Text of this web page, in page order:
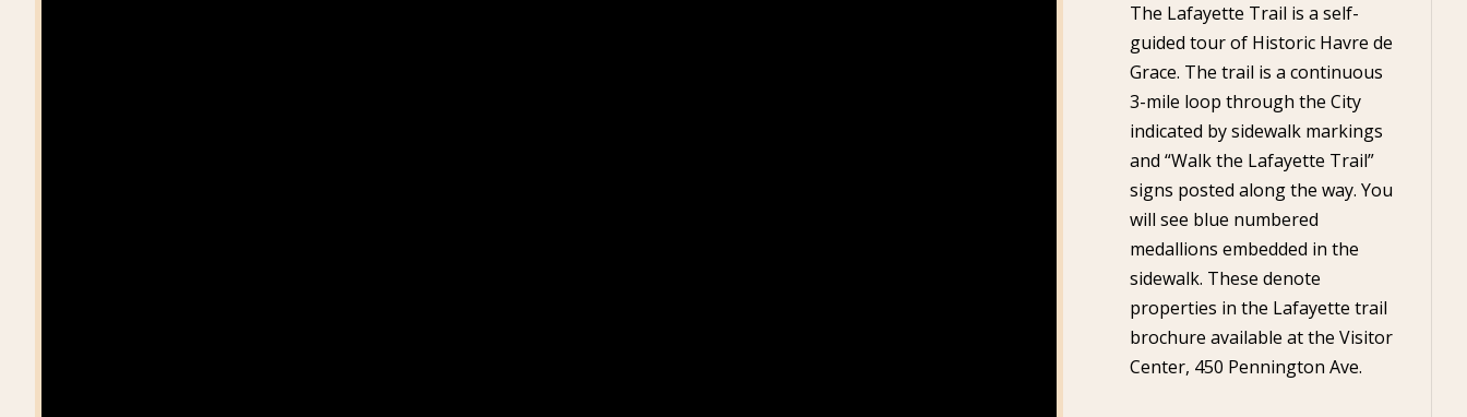
The Lafayette Trail is a self-
guided tour of Historic Havre de
Grace. The trail is a continuous
3-mile loop through the City
indicated by sidewalk markings
and “Walk the Lafayette Trail”
signs posted along the way. You
will see blue numbered
medallions embedded in the
sidewalk. These denote
properties in the Lafayette trail
brochure available at the Visitor
Center, 450 Pennington Ave.